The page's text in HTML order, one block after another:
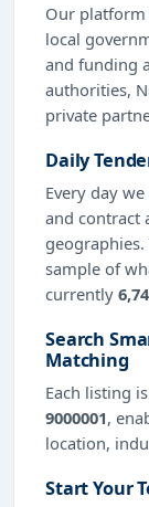
Our platform
local
and funding
authorities,
private
Daily
Every day
and contract
sample of
currently
Search
Matching
Each listing
9000001,
location,
Start Your